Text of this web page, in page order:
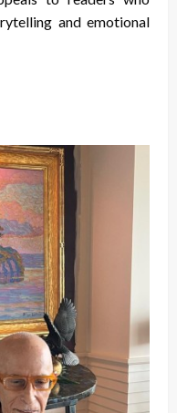
and emotional